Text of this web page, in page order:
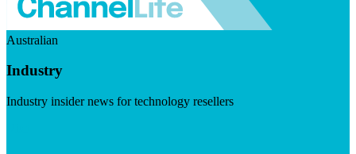
Australian
Industry
Industry insider news for technology resellers